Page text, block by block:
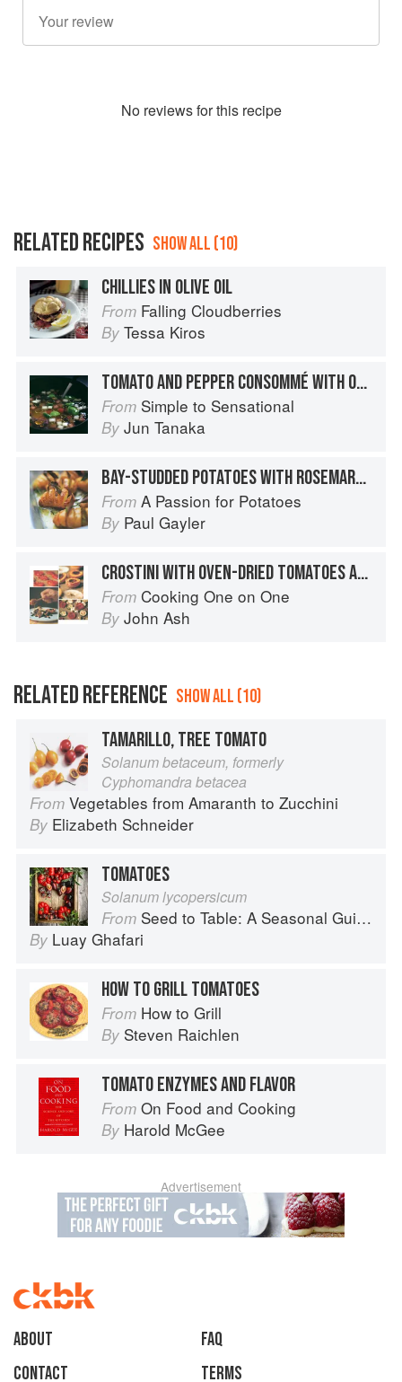
No reviews for this recipe
RELATED RECIPES SHOW ALL (10)
CHILLIES IN OLIVE OIL
From Falling Cloudberries
By Tessa Kiros
TOMATO AND PEPPER CONSOMMÉ WITH OLIVE OIL
From Simple to Sensational
By Jun Tanaka
BAY-STUDDED POTATOES WITH ROSEMARY AND OLIVE OIL
From A Passion for Potatoes
By Paul Gayler
CROSTINI WITH OVEN-DRIED TOMATOES AND GARLIC
From Cooking One on One
By John Ash
RELATED REFERENCE SHOW ALL (10)
TAMARILLO, TREE TOMATO
Solanum betaceum, formerly
Cyphomandra betacea
From Vegetables from Amaranth to Zucchini
By Elizabeth Schneider
TOMATOES
Solanum lycopersicum
From Seed to Table: A Seasonal Guide to Organically Growing, Cooking, and Preserving Food at Home
By Luay Ghafari
HOW TO GRILL TOMATOES
From How to Grill
By Steven Raichlen
TOMATO ENZYMES AND FLAVOR
From On Food and Cooking
By Harold McGee
Advertisement
About
faq
Contact
Terms